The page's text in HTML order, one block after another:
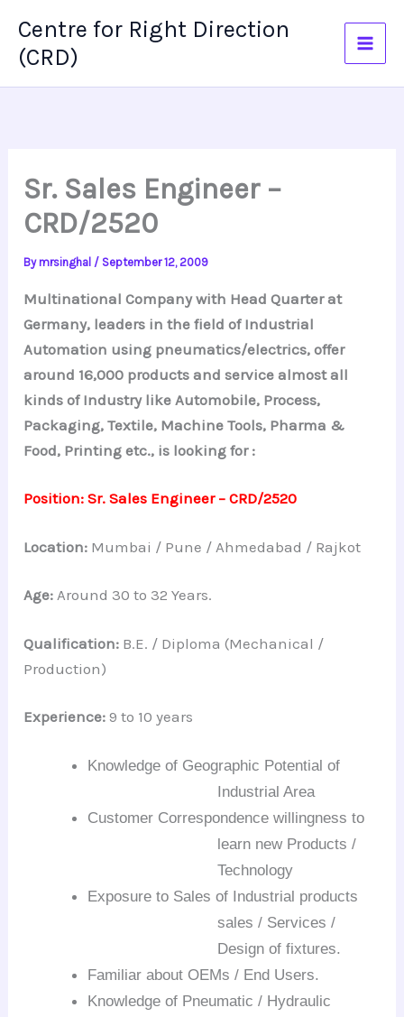
content
Centre for Right Direction
(CRD)
Sr. Sales Engineer –
CRD/2520
Bymrsinghal / September 12, 2009
Multinational Company with Head Quarter at
Germany, leaders in the field of Industrial
Automation using pneumatics/electrics, offer
around 16,000 products and service almost all
kinds of Industry like Automobile, Process,
Packaging, Textile, Machine Tools, Pharma &
Food, Printing etc., is looking for :
Position: Sr. Sales Engineer –CRD/2520
Location: Mumbai / Pune / Ahmedabad / Rajkot
Age: Around 30 to 32 Years.
Qualification: B.E. / Diploma (Mechanical /
Production)
Experience: 9 to 10 years
Knowledge of Geographic Potential of
Industrial Area
Customer Correspondence willingness to
learn new Products /
Technology
Exposure to Sales of Industrial products
sales / Services /
Design of fixtures.
Familiar about OEMs / End Users.
Knowledge of Pneumatic / Hydraulic